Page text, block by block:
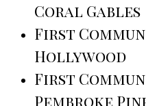
Coral Gables
First
Hollywood
First
Pembroke